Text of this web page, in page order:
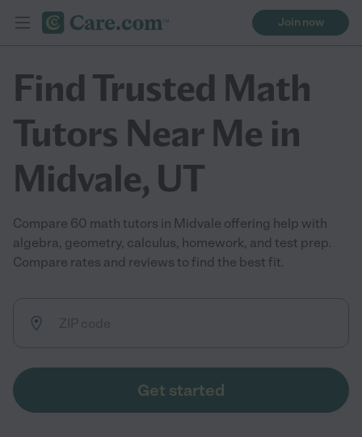
Join now
Find Trusted Math
Tutors Near Me in
Midvale, UT
Compare 60 math tutors in Midvale offering help with
algebra, geometry, calculus, homework, and test prep.
Compare rates and reviews to find the best fit.
Get started